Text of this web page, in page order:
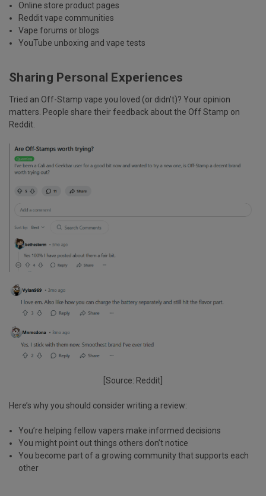
Online store product pages
Reddit vape communities
Vape forums or blogs
YouTube unboxing and vape tests
Sharing Personal Experiences
Tried an Off-Stamp vape you loved (or didn’t)? Your opinion
matters. People share their feedback about the Off Stamp on
Reddit.
[Source: Reddit]
Here’s why you should consider writing a review:
You’re helping fellow vapers make informed decisions
You might point out things others don’t notice
You become part of a growing communitythat supports each
other